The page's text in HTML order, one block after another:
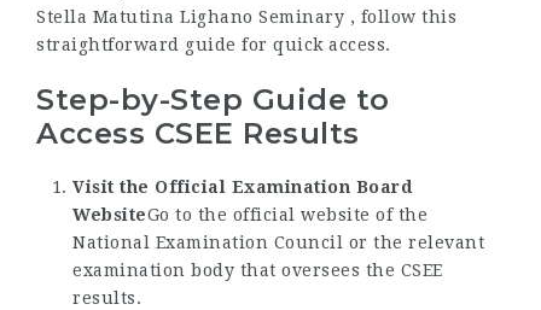
Stella Matutina Lighano Seminary , follow this
straightforward guide for quick access.
Step-by-Step Guide to
Access CSEE Results
Visit the Official Examination Board
WebsiteGo to the official website of the
National Examination Council or the relevant
examination body that oversees the CSEE
results.